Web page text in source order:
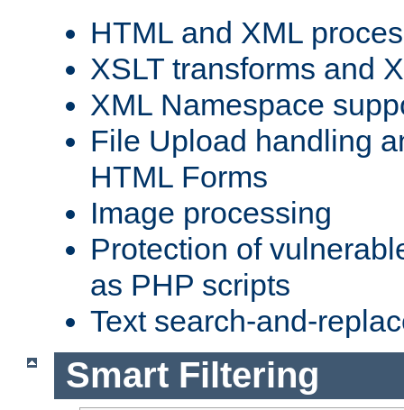
HTML and XML
XSLT transforms and
XML Namespace
File Upload handling
HTML Forms
Image processing
Protection of
as PHP scripts
Text search-and-
Smart Filtering